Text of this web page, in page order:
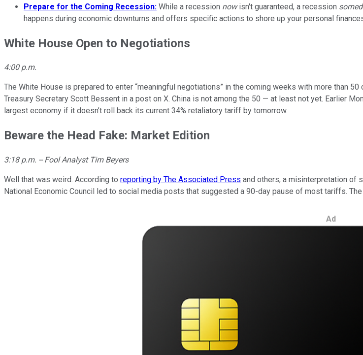
Prepare for the Coming Recession: While a recession nowisn't guaranteed, a recession
happens during economic downturns and offers specific actions to shore up your personal
White House Open to Negotiations
4:00 p.m.
The White House is prepared to enter “meaningful negotiations” in the coming weeks with more than
Treasury Secretary Scott Bessent in a post on X. China is not among the 50 — at least not yet. Earlier
largest economy if it doesn’t roll back its current 34% retaliatory tariff by tomorrow.
Beware the Head Fake: Market Edition
3:18 p.m. -- Fool Analyst Tim Beyers
Well that was weird. According to reporting by The Associated Press and others, a misinterpretation of
National Economic Council led to social media posts that suggested a 90-day pause of most tariffs.
Ad